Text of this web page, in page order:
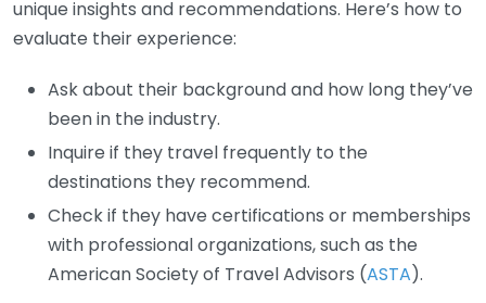
unique insights and recommendations. Here’s how to
evaluate their experience:
Ask about their background and how long they’ve
been in the industry.
Inquire if they travel frequently to the
destinations they recommend.
Check if they have certifications or memberships
with professional organizations, such as the
American Society of Travel Advisors (ASTA).